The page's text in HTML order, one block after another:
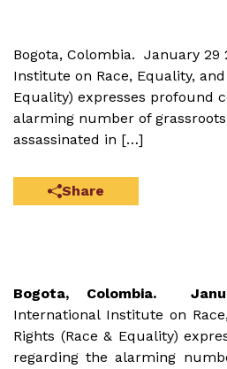
Bogota, Colombia. January 29
Institute on Race, Equality,
Equality) expresses profound
alarming number of
assassinated in […]
Share
Bogota, Colombia.
International Institute on
Rights (Race & Equality)
regarding the alarming